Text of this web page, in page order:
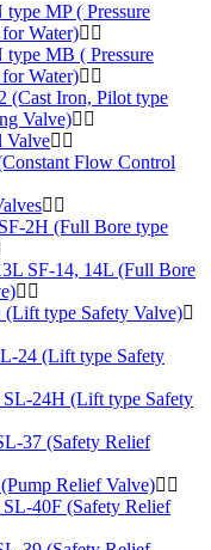
MP ( Pressure
Water)
MB ( Pressure
Water)
Iron, Pilot type
Valve)
Valve
Flow Control
2H (Full Bore type
SF-14, 14L (Full Bore
type Safety Valve)
24 (Lift type Safety
24H (Lift type Safety
37 (Safety Relief
Relief Valve)
40F (Safety Relief